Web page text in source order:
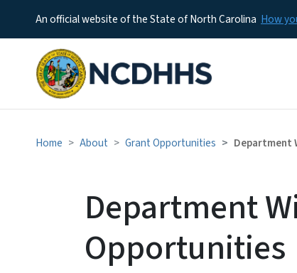
An official website of the State of North Carolina How
Home About Grant Opportunities Department
Department
Opportunities